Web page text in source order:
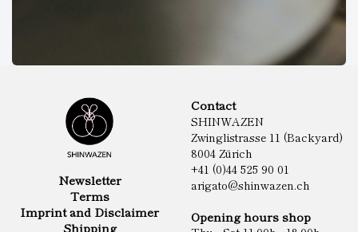
Newsletter
Terms
Imprint and Disclaimer
Shipping
Contact
SHINWAZEN
Zwinglistrasse 11 (Backyard)
8004 Zürich
+41 (0)44 525 90 01
arigato@shinwazen.ch
Opening hours shop